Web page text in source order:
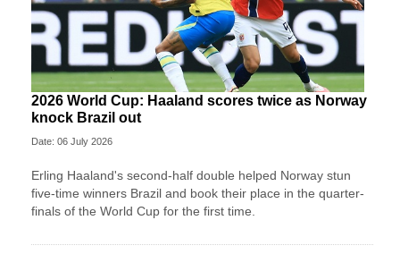
2026 World Cup: Haaland scores twice as Norway
knock Brazil out
Date: 06 July 2026
Erling Haaland's second-half double helped Norway stun
five-time winners Brazil and book their place in the quarter-
finals of the World Cup for the first time.